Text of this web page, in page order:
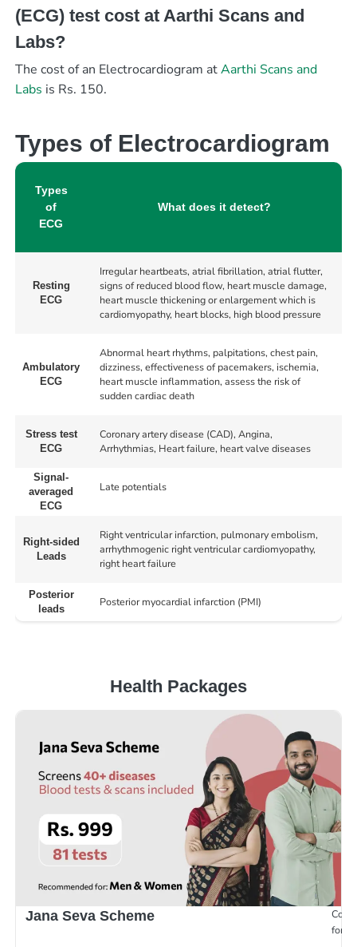
(ECG) test cost at Aarthi Scans and
Labs?
The cost of an Electrocardiogram atAarthi Scans and
Labs is Rs. 150.
Types of Electrocardiogram
Types
of
ECG
What does it detect?
Resting
ECG
Irregular heartbeats, atrial fibrillation, atrial flutter,
signs of reduced blood flow, heart muscle damage,
heart muscle thickening or enlargement which is
cardiomyopathy, heart blocks, high blood pressure
Ambulatory
ECG
Abnormal heart rhythms, palpitations, chest pain,
dizziness, effectiveness of pacemakers, ischemia,
heart muscle inflammation, assess the risk of
sudden cardiac death
Stress test
ECG
Coronary artery disease (CAD), Angina,
Arrhythmias, Heart failure, heart valve diseases
Signal-
averaged
ECG
Late potentials
Right-sided
Leads
Right ventricular infarction, pulmonary embolism,
arrhythmogenic right ventricular cardiomyopathy,
right heart failure
Posterior
leads
Posterior myocardial infarction (PMI)
Health Packages
Jana Seva Scheme
for